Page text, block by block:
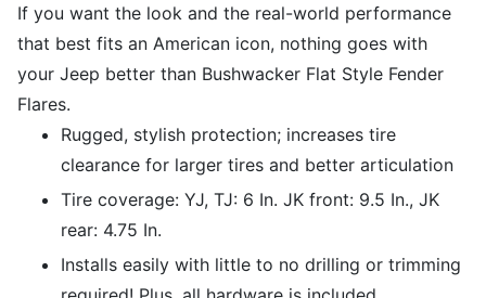
If you want the look and the real-world performance
that best fits an American icon, nothing goes with
your Jeep better than Bushwacker Flat Style Fender
Flares.
Rugged, stylish protection; increases tire
clearance for larger tires and better articulation
Tire coverage: YJ, TJ: 6 In. JK front: 9.5 In., JK
rear: 4.75 In.
Installs easily with little to no drilling or trimming